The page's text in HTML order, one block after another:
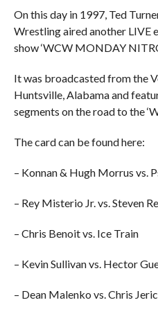
On this day in 1997, Ted
Wrestling aired another LIVE
show ‘WCW MONDAY
It was broadcasted from the
Huntsville, Alabama and
segments on the road to the
The card can be found here:
– Konnan & Hugh Morrus vs.
– Rey Misterio Jr. vs. Steven
– Chris Benoit vs. Ice Train
– Kevin Sullivan vs. Hector
– Dean Malenko vs. Chris